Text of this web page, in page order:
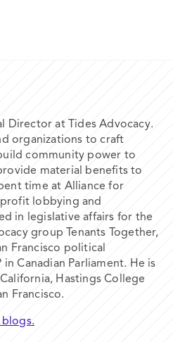
Director at Tides Advocacy.
organizations to craft
community power to
material benefits to
time at Alliance for
lobbying and
in legislative affairs for the
group Tenants Together,
Francisco political
Canadian Parliament. He is
Hastings College
Francisco.
blogs.